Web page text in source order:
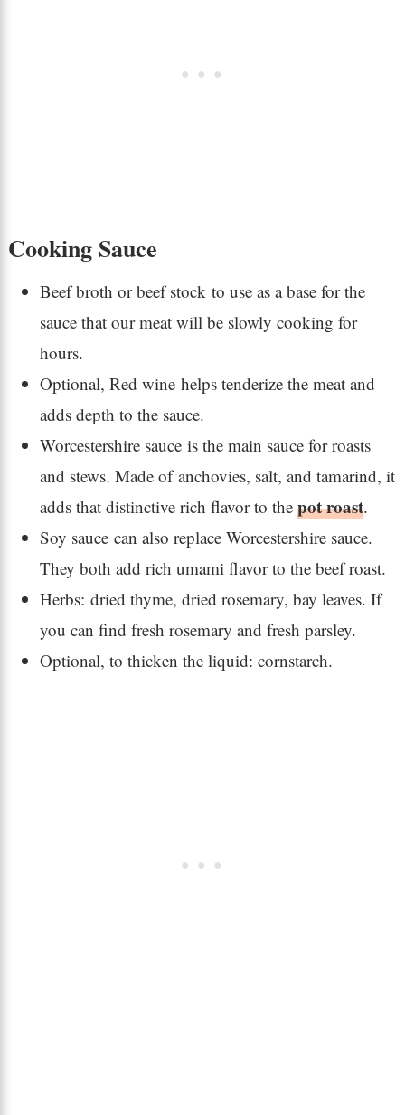
Cooking Sauce
Beef broth or beef stock to use as a base for the
sauce that our meat will be slowly cooking for
hours.
Optional, Red wine helps tenderize the meat and
adds depth to the sauce.
Worcestershire sauce is the main sauce for roasts
and stews. Made of anchovies, salt, and tamarind, it
adds that distinctive rich flavor to the pot roast.
Soy sauce can also replace Worcestershire sauce.
They both add rich umami flavor to the beef roast.
Herbs: dried thyme, dried rosemary, bay leaves. If
you can find fresh rosemary and fresh parsley.
Optional, to thicken the liquid: cornstarch.